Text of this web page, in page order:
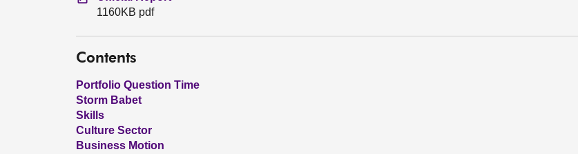
1160KB pdf
Contents
Portfolio Question Time
Storm Babet
Skills
Culture Sector
Business Motion